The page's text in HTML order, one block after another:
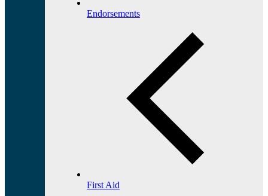
Endorsements
First Aid